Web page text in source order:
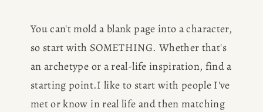
You can't mold a blank page into a character,
so start with SOMETHING. Whether that's
an archetype or a real-life inspiration, find a
starting point.I like to start with people I've
met or know in real life and then matching